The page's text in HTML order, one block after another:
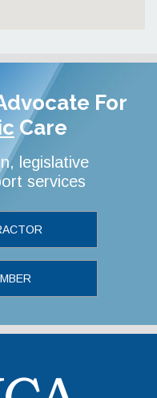
For
Care
legislative
services